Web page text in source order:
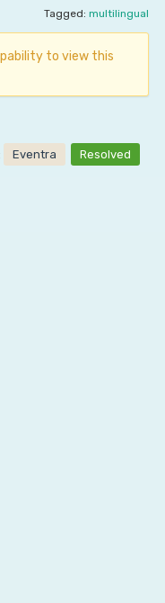
Tagged:multilingual
to view this
Resolved
Eventra